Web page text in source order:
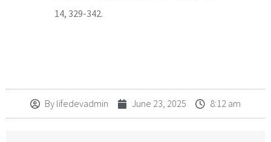
14, 329-342.
By lifedevadmin June 23, 2025 8:12 am